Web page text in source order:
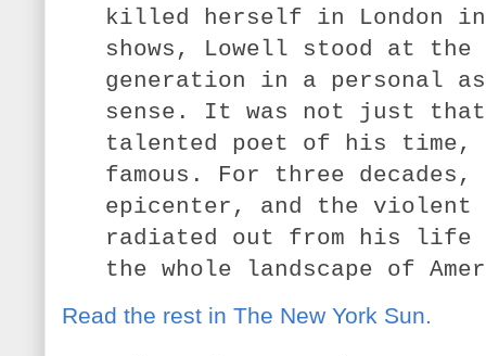
killed herself in London
shows, Lowell stood at
generation in a personal
sense. It was not just that
talented poet of his time,
famous. For three
epicenter, and the violent
radiated out from his life
the whole landscape of
Read the rest in The New York Sun.